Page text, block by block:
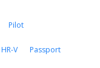
Pilot
HR-V Passport